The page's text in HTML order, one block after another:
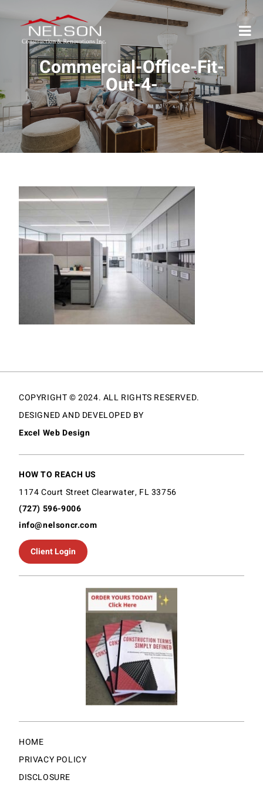
Commercial-Office-Fit-
Out-4-
COPYRIGHT © 2024. ALL RIGHTS RESERVED.
DESIGNED AND DEVELOPED BY
Excel Web Design
HOW TO REACH US
1174 Court Street Clearwater, FL 33756
(727) 596-9006
info@nelsoncr.com
Client Login
HOME
PRIVACY POLICY
DISCLOSURE